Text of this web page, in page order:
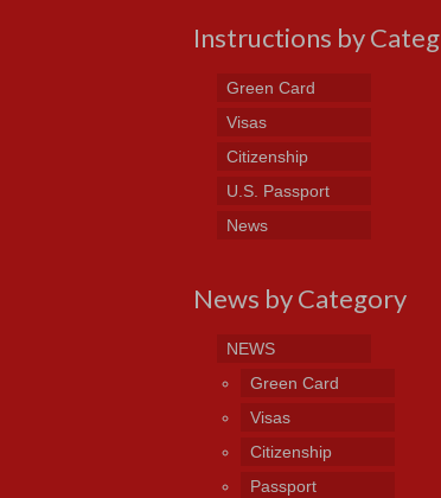
Instructions by
Green Card
Visas
Citizenship
U.S. Passport
News
News by Category
NEWS
Green Card
Visas
Citizenship
Passport